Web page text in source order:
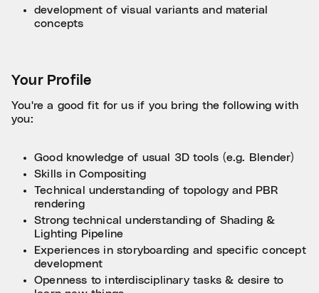
development of visual variants and material
concepts
Your Profile
You're a good fit for us if you bring the following with
you:
Good knowledge of usual 3D tools (e.g. Blender)
Skills in Compositing
Technical understanding of topology and PBR
rendering
Strong technical understanding of Shading &
Lighting Pipeline
Experiences in storyboarding and specific concept
development
Openness to interdisciplinary tasks & desire to